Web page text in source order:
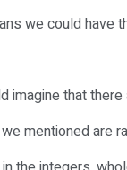
we could
imagine that
mentioned are